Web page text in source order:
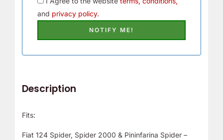
and privacy policy.
Description
Fits:
Fiat 124 Spider, Spider 2000 & Pininfarina Spider –